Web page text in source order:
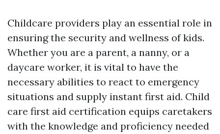
Childcare providers play an essential role in
ensuring the security and wellness of kids.
Whether you are a parent, a nanny, or a
daycare worker, it is vital to have the
necessary abilities to react to emergency
situations and supply instant first aid. Child
care first aid certification equips caretakers
with the knowledge and proficiency needed